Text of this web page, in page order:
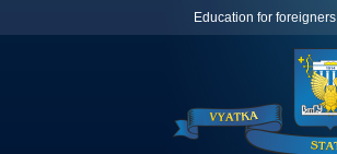
Education for foreigners